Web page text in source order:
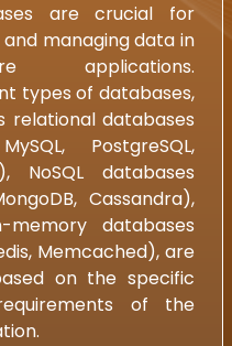
are crucial for
managing data in
applications.
types of databases,
relational databases
PostgreSQL,
NoSQL databases
Cassandra),
memory databases
Memcached), are
on the specific
of the